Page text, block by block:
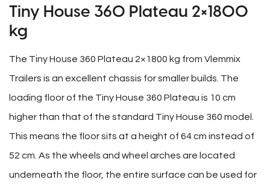
Tiny House 360 Plateau 2×1800
kg
The Tiny House 360 Plateau 2×1800 kg from Vlemmix
Trailers is an excellent chassis for smaller builds. The
loading floor of the Tiny House 360 Plateau is 10 cm
higher than that of the standard Tiny House 360 model.
This means the floor sits at a height of 64 cm instead of
52 cm. As the wheels and wheel arches are located
underneath the floor, the entire surface can be used for